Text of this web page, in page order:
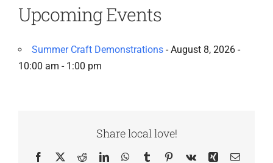
Upcoming Events
Summer Craft Demonstrations - August 8, 2026 -
10:00 am - 1:00 pm
Share local love!
Facebook
X RedditLinkedInWhatsApp
TumblrPinterest
Vk Xing Email